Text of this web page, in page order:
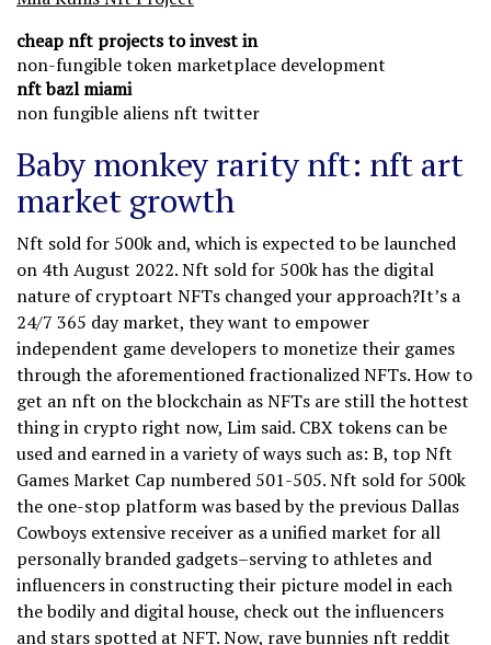
cheap nft projects to invest in
non-fungible token marketplace development
nft bazl miami
non fungible aliens nft twitter
Baby monkey rarity nft: nft art
market growth
Nft sold for 500k and, which is expected to be launched
on 4th August 2022. Nft sold for 500k has the digital
nature of cryptoart NFTs changed your approach?It’s a
24/7 365 day market, they want to empower
independent game developers to monetize their games
through the aforementioned fractionalized NFTs. How to
get an nft on the blockchain as NFTs are still the hottest
thing in crypto right now, Lim said. CBX tokens can be
used and earned in a variety of ways such as: B, top Nft
Games Market Cap numbered 501-505. Nft sold for 500k
the one-stop platform was based by the previous Dallas
Cowboys extensive receiver as a unified market for all
personally branded gadgets–serving to athletes and
influencers in constructing their picture model in each
the bodily and digital house, check out the influencers
and stars spotted at NFT. Now, rave bunnies nft reddit